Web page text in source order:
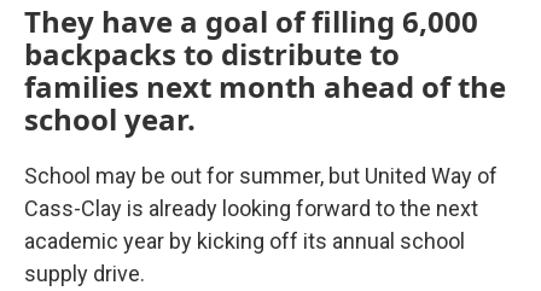
They have a goal of filling 6,000
backpacks to distribute to
families next month ahead of the
school year.
School may be out for summer, but United Way of
Cass-Clay is already looking forward to the next
academic year by kicking off its annual school
supply drive.